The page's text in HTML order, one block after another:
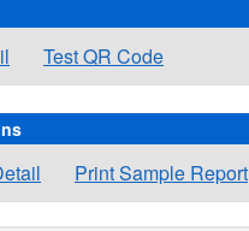
Test QR Code
Print Sample Report